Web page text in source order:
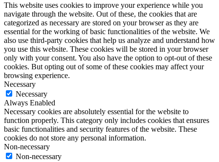
This website uses cookies to improve your experience while you
navigate through the website. Out of these, the cookies that are
categorized as necessary are stored on your browser as they are
essential for the working of basic functionalities of the website. We
also use third-party cookies that help us analyze and understand how
you use this website. These cookies will be stored in your browser
only with your consent. You also have the option to opt-out of these
cookies. But opting out of some of these cookies may affect your
browsing experience.
Necessary
Necessary
Always Enabled
Necessary cookies are absolutely essential for the website to
function properly. This category only includes cookies that ensures
basic functionalities and security features of the website. These
cookies do not store any personal information.
Non-necessary
Non-necessary